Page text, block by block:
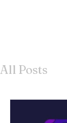
All Posts